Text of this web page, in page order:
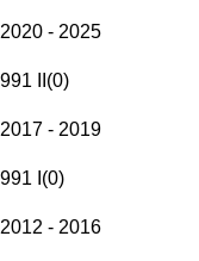
2020 - 2025
991 II (0)
2017 - 2019
991 I (0)
2012 - 2016